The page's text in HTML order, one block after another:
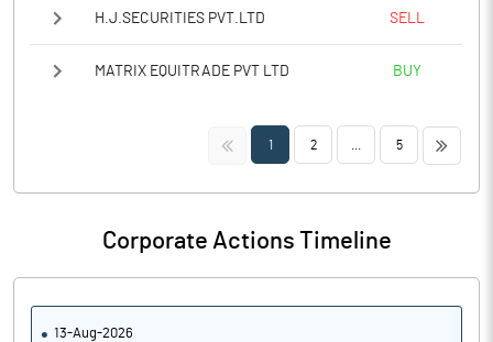
H.J.SECURITIES PVT.LTD SELL
MATRIX EQUITRADE PVT LTD BUY
<< 1 2 5 >>
Corporate Actions Timeline
13-Aug-2026